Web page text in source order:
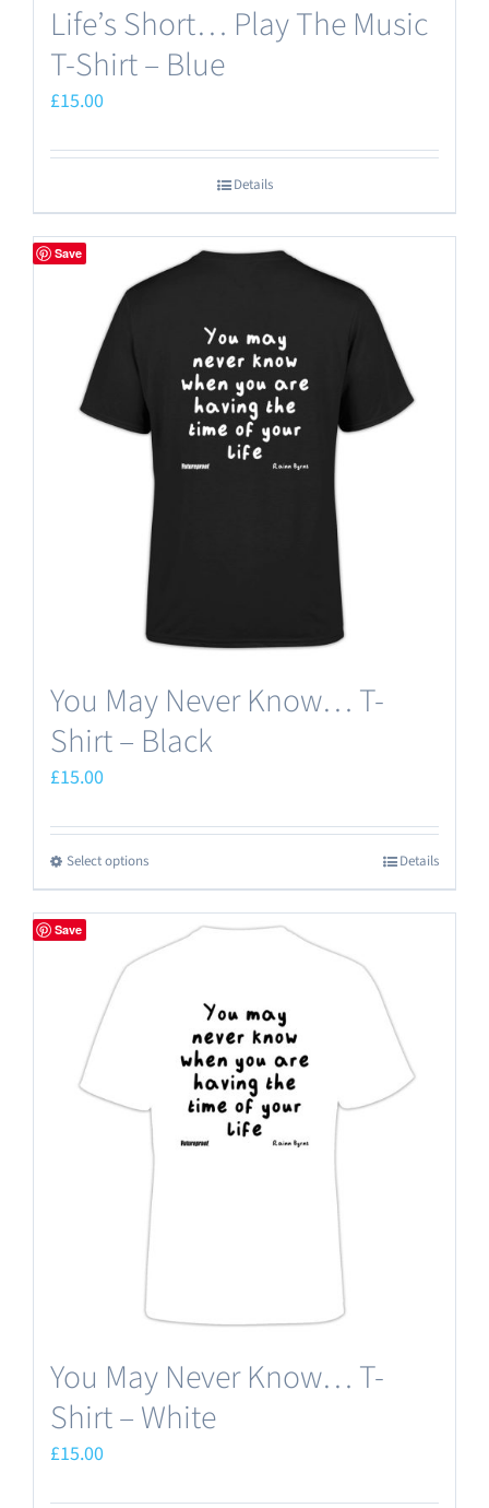
Life’s Short… Play The Music
T-Shirt – Blue
£15.00
Details
Save
You May Never Know… T-
Shirt – Black
£15.00
Select optionsThis
product
multiple
variants.
options
be
on
the
product
Details
Save
You May Never Know… T-
Shirt – White
£15.00